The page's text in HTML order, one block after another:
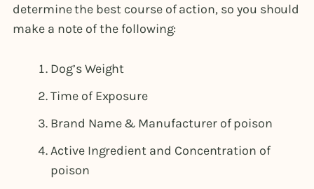
determine the best course of action, so you should
make a note of the following:
Dog’s Weight
Time of Exposure
Brand Name & Manufacturer of poison
Active Ingredient and Concentration of
poison